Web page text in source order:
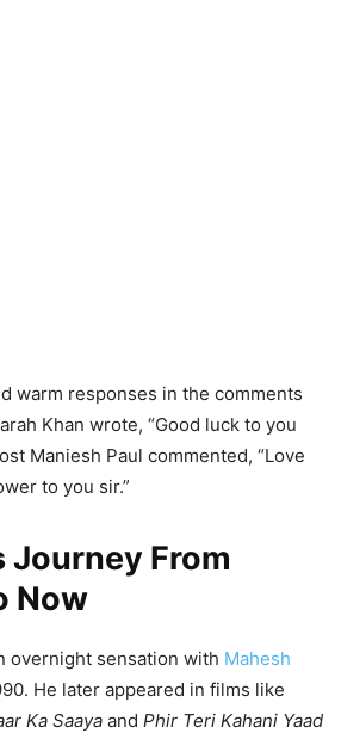
warm responses in the comments
Khan wrote, “Good luck to you
Maniesh Paul commented, “Love
to you sir.”
Journey From
Now
overnight sensation with Mahesh
He later appeared in films like
Ka Saaya and Phir Teri Kahani Yaad